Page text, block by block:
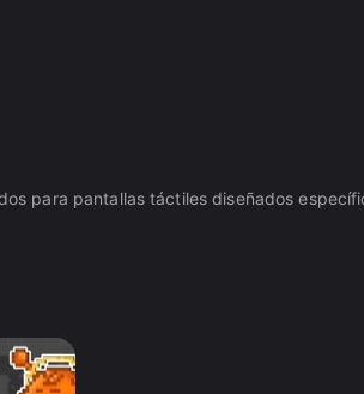
para pantallas táctiles diseñados